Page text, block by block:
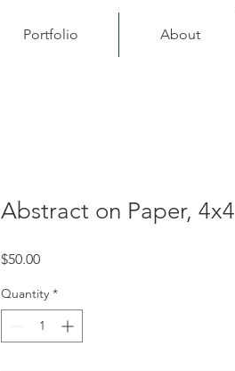
Portfolio About
Abstract on Paper, 4x4
$50.00Price
Quantity *